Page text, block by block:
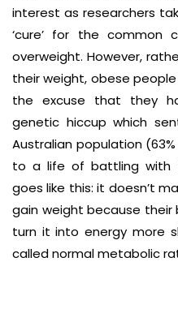
interest as researchers
‘cure’ for the common
overweight. However,
their weight, obese
the excuse that they
genetic hiccup which
Australian population
to a life of battling with
goes like this: it doesn’t
gain weight because
turn it into energy more
called normal metabolic